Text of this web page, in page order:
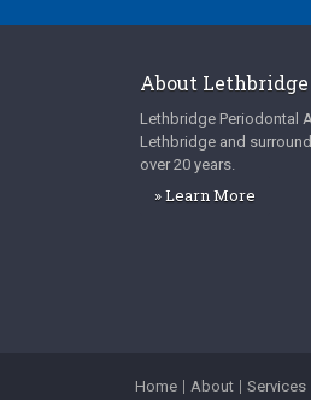
About
Lethbridge Periodontal
Lethbridge and
over 20 years.
» Learn More
Home About Services